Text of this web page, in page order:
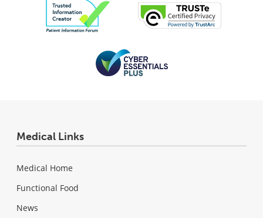
Medical Links
Medical Home
Functional Food
News